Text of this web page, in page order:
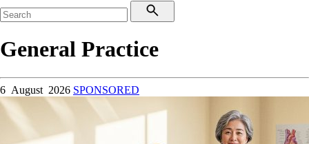
General Practice
6 August 2026 SPONSORED